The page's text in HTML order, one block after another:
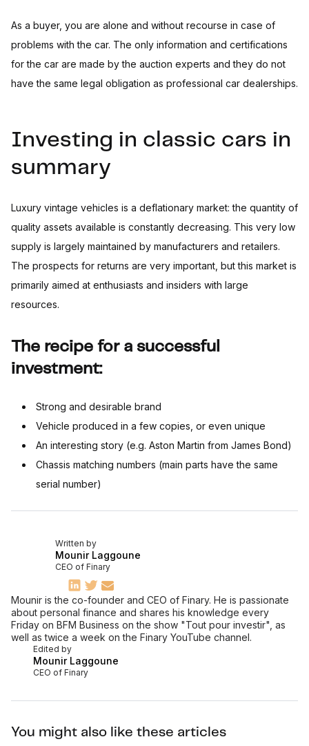
As a buyer, you are alone and without recourse in case of
problems with the car. The only information and certifications
for the car are made by the auction experts and they do not
have the same legal obligation as professional car dealerships.
Investing in classic cars in
summary
Luxury vintage vehicles is a deflationary market: the quantity of
quality assets available is constantly decreasing. This very low
supply is largely maintained by manufacturers and retailers.
The prospects for returns are very important, but this market is
primarily aimed at enthusiasts and insiders with large
resources.
The recipe for a successful
investment:
Strong and desirable brand
Vehicle produced in a few copies, or even unique
An interesting story (e.g. Aston Martin from James Bond)
Chassis matching numbers (main parts have the same
serial number)
Edited by
Mounir Laggoune
CEO of Finary
Written by
Mounir Laggoune
CEO of Finary
Mounir is the co-founder and CEO of Finary. He is passionate
about personal finance and shares his knowledge every
Friday on BFM Business on the show "Tout pour investir", as
well as twice a week on the Finary YouTube channel.
You might also like these articles